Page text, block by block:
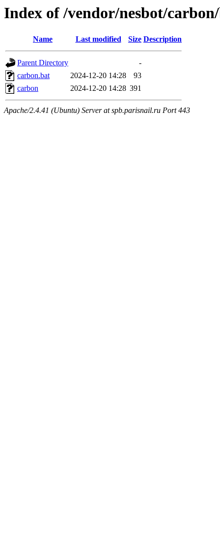
Index of /vendor/nesbot/
Name Last modified Size Description
Parent Directory
-
carbon.bat
2024-12-20 14:28
93
carbon
2024-12-20 14:28 391
Apache/2.4.41 (Ubuntu) Server at spb.parisnail.ru Port 443